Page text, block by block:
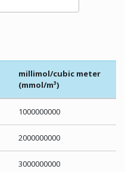
millimol/cubic meter
(mmol/m³)
1000000000
2000000000
3000000000